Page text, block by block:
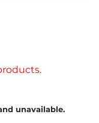
unavailable.